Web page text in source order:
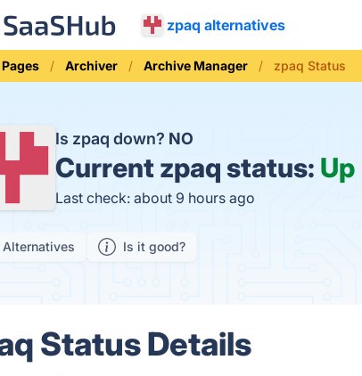
zpaq alternatives
Archiver Archive Manager zpaq Status
Is zpaq down? NO
Current zpaq status: Up
Last check: about 9 hours ago
Alternatives Is it good?
Status Details